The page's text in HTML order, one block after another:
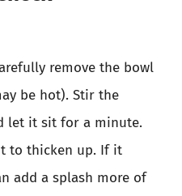
remove the bowl
be hot). Stir the
let it sit for a minute.
to thicken up. If it
add a splash more of